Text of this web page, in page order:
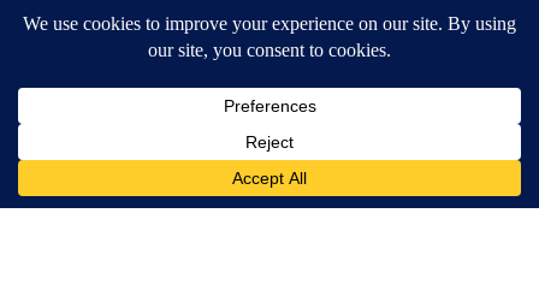
DOWNLOAD OUR APPS
Available for iOS and Android